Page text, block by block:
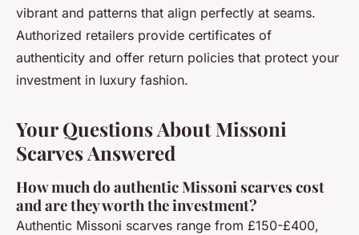
vibrant and patterns that align perfectly at seams.
Authorized retailers provide certificates of
authenticity and offer return policies that protect your
investment in luxury fashion.
Your Questions About Missoni
Scarves Answered
How much do authentic Missoni scarves cost
and are they worth the investment?
Authentic Missoni scarves range from £150-£400,